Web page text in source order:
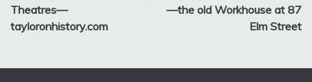
Theatres—
tayloronhistory.com
—the old Workhouse at 87
Elm Street